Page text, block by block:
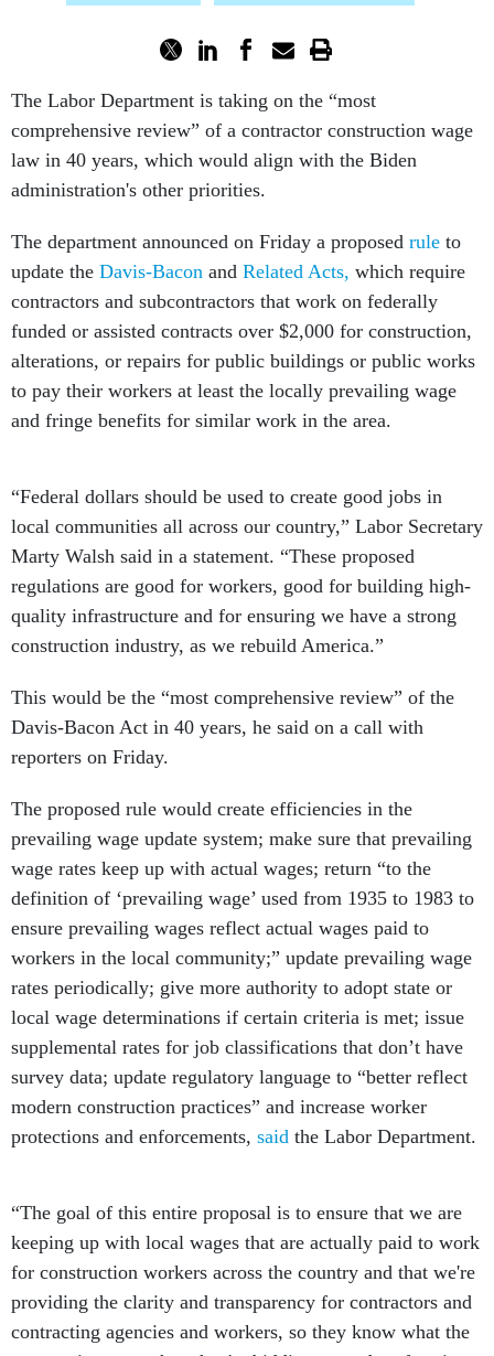
The Labor Department is taking on the “most
comprehensive review” of a contractor construction wage
law in 40 years, which would align with the Biden
administration's other priorities.
The department announced on Friday a proposed rule to
update the Davis-Bacon and Related Acts, which require
contractors and subcontractors that work on federally
funded or assisted contracts over $2,000 for construction,
alterations, or repairs for public buildings or public works
to pay their workers at least the locally prevailing wage
and fringe benefits for similar work in the area.
“Federal dollars should be used to create good jobs in
local communities all across our country,” Labor Secretary
Marty Walsh said in a statement. “These proposed
regulations are good for workers, good for building high-
quality infrastructure and for ensuring we have a strong
construction industry, as we rebuild America.”
This would be the “most comprehensive review” of the
Davis-Bacon Act in 40 years, he said on a call with
reporters on Friday.
The proposed rule would create efficiencies in the
prevailing wage update system; make sure that prevailing
wage rates keep up with actual wages; return “to the
definition of ‘prevailing wage’ used from 1935 to 1983 to
ensure prevailing wages reflect actual wages paid to
workers in the local community;” update prevailing wage
rates periodically; give more authority to adopt state or
local wage determinations if certain criteria is met; issue
supplemental rates for job classifications that don’t have
survey data; update regulatory language to “better reflect
modern construction practices” and increase worker
protections and enforcements, said the Labor Department.
“The goal of this entire proposal is to ensure that we are
keeping up with local wages that are actually paid to work
for construction workers across the country and that we're
providing the clarity and transparency for contractors and
contracting agencies and workers, so they know what the